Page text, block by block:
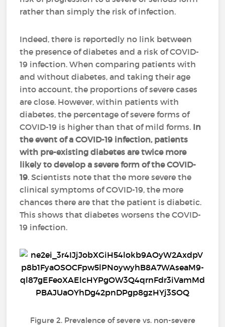
rather than simply the risk of infection.
Indeed, there is reportedly no link between
the presence of diabetes and a risk of COVID-
19 infection. When comparing patients with
and without diabetes, and taking their age
into account, the proportions of severe cases
are close. However, within patients with
diabetes, the percentage of severe forms of
COVID-19 is higher than that of mild forms. In
the event of a COVID-19 infection, patients
with pre-existing diabetes are twice more
likely to develop a severe form of the COVID-
19. Scientists note that the more severe the
clinical symptoms of COVID-19, the more
chances there are that the patient is diabetic.
This shows that diabetes worsens the COVID-
19 infection.
Figure 2. Prevalence of severe vs. non-severe